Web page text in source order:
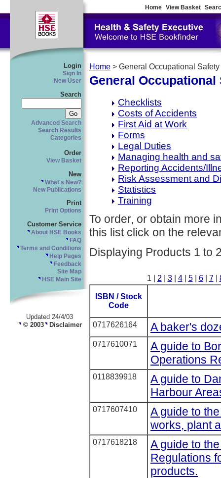
Home View Basket
Login
Sign In
New User
Search
Advanced Search
Search Results
Categories
Order
View Basket
New
What's New?
New Publications
Print
Print Options
Customer Service
About HSE Books
FAQ
Terms and Conditions
Help Pages
Feedback
Site Map
HSE Main Site
Updated 24/4/03
© 2003 Disclaimer
Home > General Occupational
General Occupational
Checklists
Costs of Accidents
First Aid at Work
Forms
Legal Duties
Managing health and
Reporting Accidents/
Risk Assessment and
Statistics
Training
To order, or obtain more
this list click on the
Displaying Products 1 to
1 | 2 3| 4| 5| 6| 7|
ISBN / Stock
Code
0717626164 A baker's
0717610071
A guide to
Operations
0118839918
A guide to
Harbour
0717607410
A guide to
works, plant
0717618218
A guide to
Regulations
products.